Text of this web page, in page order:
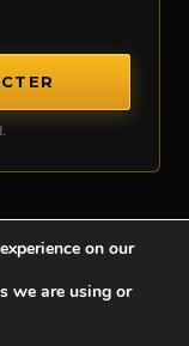
on our
we are using or